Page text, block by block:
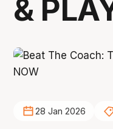
&
28 Jan 2026